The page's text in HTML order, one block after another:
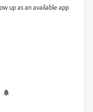
up as an available app